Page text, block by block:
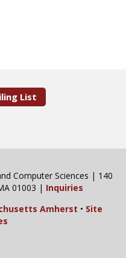
List
Computer Sciences | 140
01003 | Inquiries
Amherst • Site